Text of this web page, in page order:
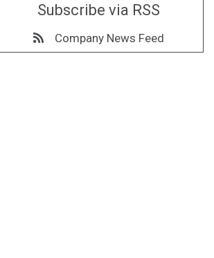
Subscribe via RSS
Company News Feed